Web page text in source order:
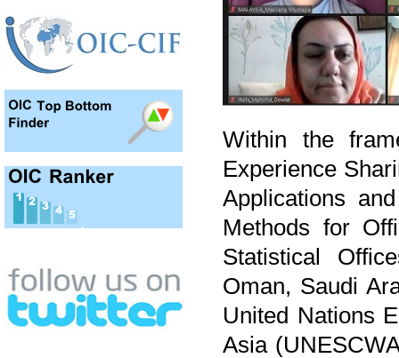
Within the
Experience
Applications
Methods for
Statistical
Oman, Saudi
United Nations
Asia